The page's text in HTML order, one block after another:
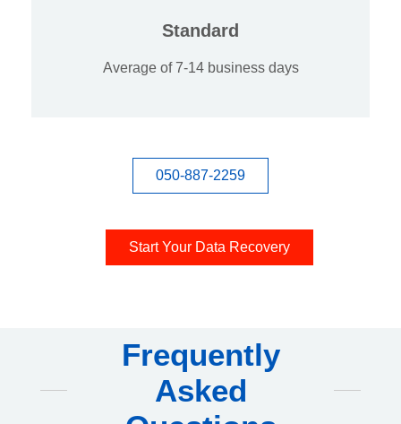
Standard
Average of 7-14 business days
050-887-2259
Start Your Data Recovery
Frequently
Asked